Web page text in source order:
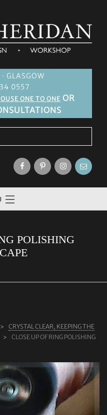
GLASGOW
0557
ONE TO ONE OR
POLISHING
CRYSTAL CLEAR, KEEPING THE
CLOSE UP OF RING POLISHING